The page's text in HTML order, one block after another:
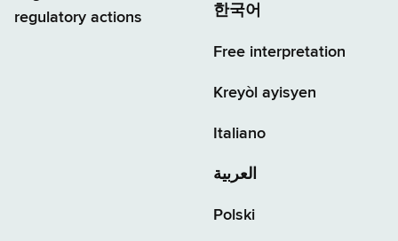
regulatory actions
한국어
Free interpretation
Kreyòl ayisyen
Italiano
العربية
Polski